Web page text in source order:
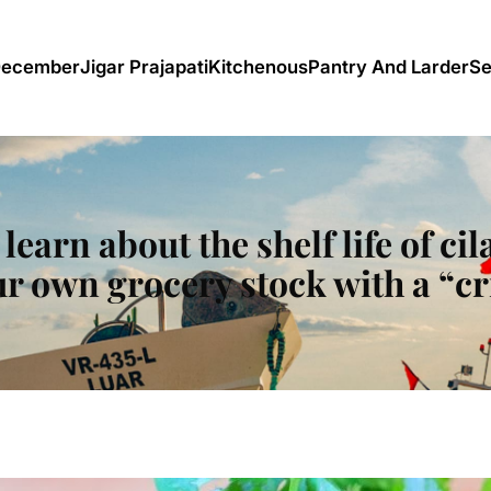
Jigar PrajapatiKitchenousPantry And Larder
about the shelf life of
own grocery stock with a